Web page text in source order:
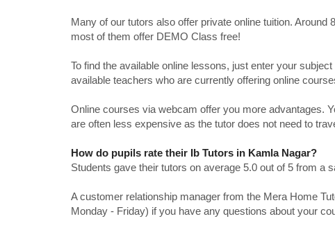
Many of our tutors also offer private online tuition.
most of them offer DEMO Class free!
To find the available online lessons, just enter your
available teachers who are currently offering online
Online courses via webcam offer you more advantages.
are often less expensive as the tutor does not need to
How do pupils rate their Ib Tutors in Kamla Nagar?
Students gave their tutors on average 5.0 out of 5 from a
A customer relationship manager from the Mera Home
Monday - Friday) if you have any questions about your